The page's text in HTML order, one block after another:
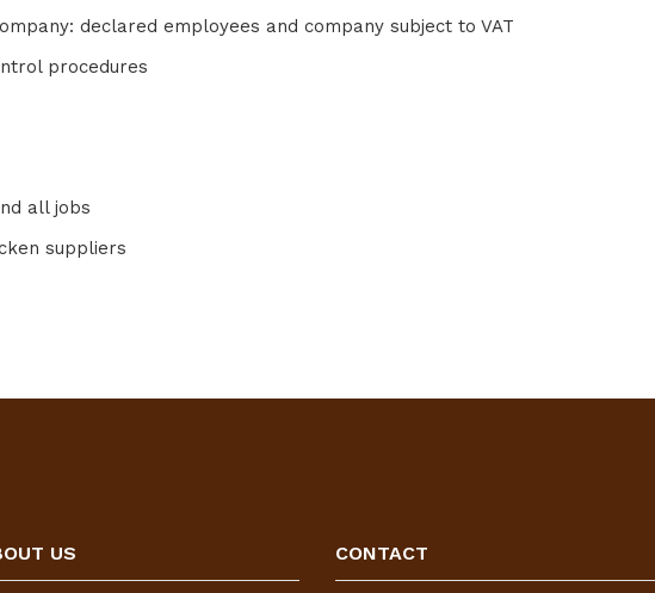
declared employees and company subject to VAT
procedures
all jobs
suppliers
US CONTACT